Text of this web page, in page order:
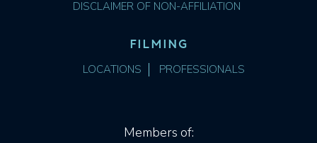
DISCLAIMER OF NON-AFFILIATION
FILMING
LOCATIONS PROFESSIONALS
Members of: